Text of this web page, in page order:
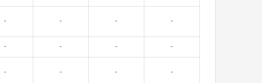
- - - -
- - - -
- - - -